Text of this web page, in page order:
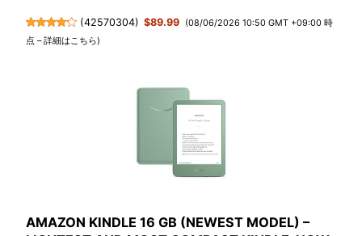
(42570304) $89.99 (08/06/2026 10:50 GMT +09:00 時
点 –詳細はこちら)
AMAZON KINDLE 16 GB (NEWEST MODEL) –